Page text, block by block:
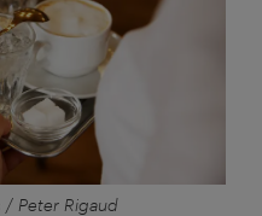
/ Peter Rigaud